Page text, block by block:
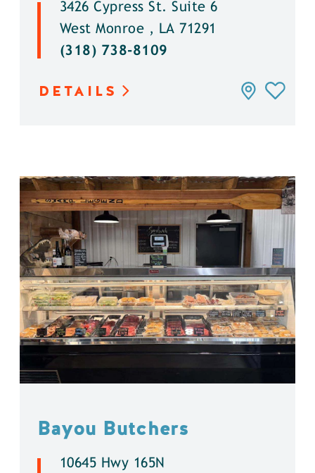
3426 Cypress St. Suite 6
West Monroe , LA 71291
(318) 738-8109
DETAILS
Bayou Butchers
10645 Hwy 165N